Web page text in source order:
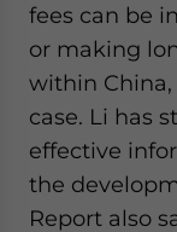
fees can be
or making
within
case. Li has
effective
the
Report also